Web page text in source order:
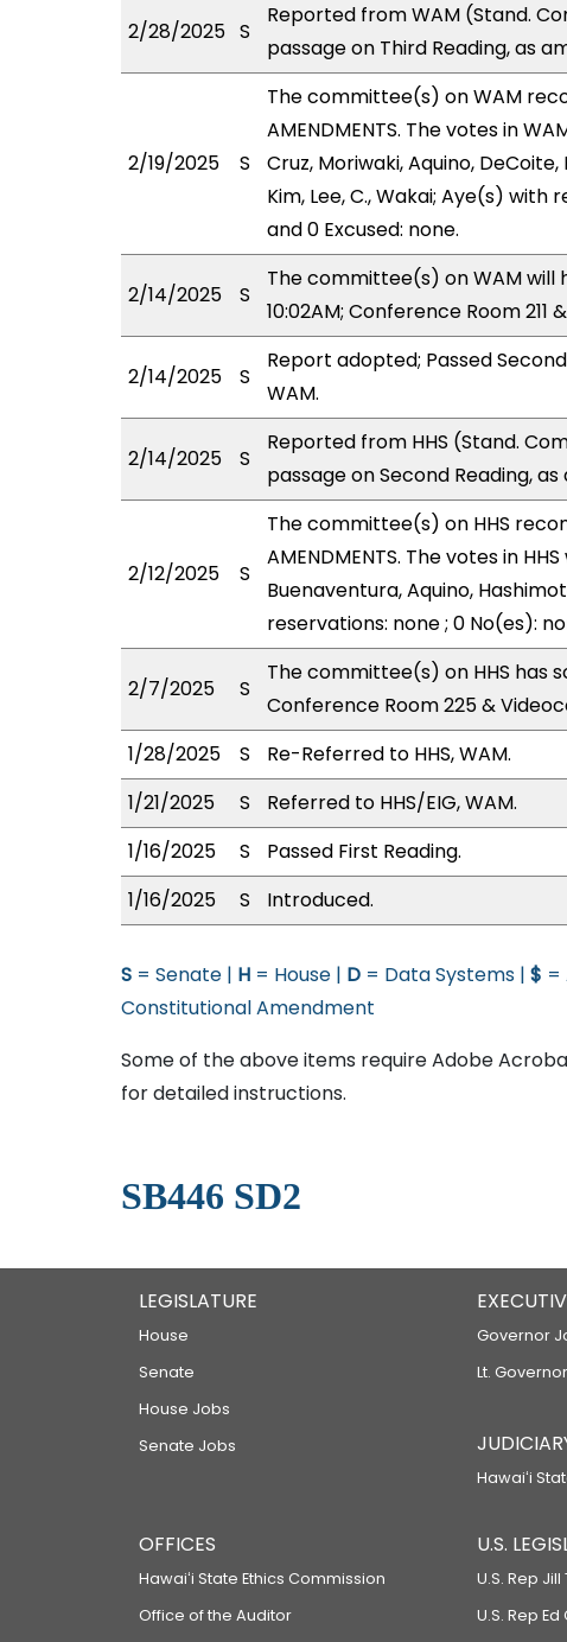
2/28/2025 S
Reported from WAM (Stand.
passage on Third Reading, as
2/19/2025 S
The committee(s) on WAM
AMENDMENTS. The votes in
Cruz, Moriwaki, Aquino,
Kim, Lee, C., Wakai; Aye(s) with
and 0 Excused: none.
2/14/2025 S
The committee(s) on WAM will
10:02AM; Conference Room 211
2/14/2025 S
Report adopted; Passed
WAM.
2/14/2025 S
Reported from HHS (Stand.
passage on Second Reading,
2/12/2025 S
The committee(s) on HHS
AMENDMENTS. The votes in
Buenaventura, Aquino,
reservations: none ; 0 No(es):
2/7/2025 S
The committee(s) on HHS has
Conference Room 225 &
1/28/2025
S
Re-Referred to HHS, WAM.
1/21/2025
S
Referred to HHS/EIG, WAM.
1/16/2025
S
Passed First Reading.
1/16/2025
S Introduced.
S = Senate | H = House | D = Data Systems | $ =
Constitutional Amendment
Some of the above items require Adobe
for detailed instructions.
SB446 SD2
LEGISLATURE
House
Senate
House Jobs
Senate Jobs
Governor
Lt.
Hawaiʻi
OFFICES
Hawaiʻi State Ethics Commission
Office of the Auditor
U.S.
U.S. Rep
U.S. Rep